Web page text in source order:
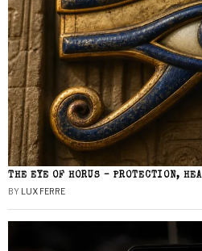
THE EYE OF HORUS – PROTECTION,
BY LUX FERRE